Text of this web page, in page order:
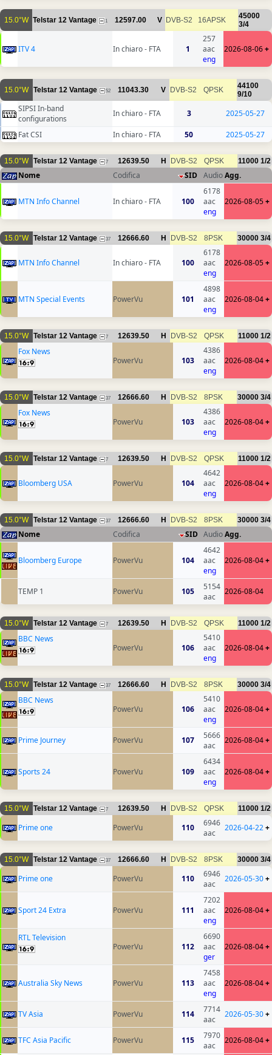
15.0°W Telstar 12 Vantage 1 12597.00 V DVB-S2 16APSK
45000
3/4
ITV 4 In chiaro - FTA 1
257
aac
eng
2026-08-06+
15.0°W Telstar 12 Vantage 52 11043.30 V DVB-S2 QPSK
44100
9/10
SIPSI In-band
configurations
In chiaro - FTA 3 2025-05-27
Fat CSI In chiaro - FTA 50 2025-05-27
15.0°W Telstar 12 Vantage 7 12639.50 H DVB-S2 QPSK 11000 1/2
Nome Codifica SID AudioAgg.
MTN Info Channel In chiaro - FTA 100
6178
aac
eng
2026-08-05+
15.0°W Telstar 12 Vantage 37 12666.60 H DVB-S2 8PSK 30000 3/4
MTN Info Channel In chiaro - FTA 100
6178
aac
eng
2026-08-05+
MTN Special Events PowerVu 101
4898
aac
eng
2026-08-04+
15.0°W Telstar 12 Vantage 7 12639.50 H DVB-S2 QPSK 11000 1/2
Fox News
PowerVu
103
4386
aac
eng
2026-08-04+
15.0°W Telstar 12 Vantage 37 12666.60 H DVB-S2 8PSK 30000 3/4
Fox News
PowerVu
103
4386
aac
eng
2026-08-04+
15.0°W Telstar 12 Vantage 7 12639.50 H DVB-S2 QPSK 11000 1/2
Bloomberg USA PowerVu 104
4642
aac
eng
2026-08-04+
15.0°W Telstar 12 Vantage 37 12666.60 H DVB-S2 8PSK 30000 3/4
Nome Codifica SID AudioAgg.
Bloomberg Europe PowerVu 104
4642
aac
eng
2026-08-04+
TEMP 1 PowerVu 105
5154
aac
2026-08-04
15.0°W Telstar 12 Vantage 7 12639.50 H DVB-S2 QPSK 11000 1/2
BBC News
PowerVu
106
5410
aac
eng
2026-08-04+
15.0°W Telstar 12 Vantage 37 12666.60 H DVB-S2 8PSK 30000 3/4
BBC News
PowerVu
106
5410
aac
eng
2026-08-04+
Prime Journey PowerVu 107
5666
aac
2026-08-04+
Sports 24 PowerVu 109
6434
aac
eng
2026-08-04+
15.0°W Telstar 12 Vantage 7 12639.50 H DVB-S2 QPSK 11000 1/2
Prime one PowerVu 110
6946
aac
2026-04-22+
15.0°W Telstar 12 Vantage 37 12666.60 H DVB-S2 8PSK 30000 3/4
Prime one PowerVu 110
6946
aac
2026-05-30+
Sport 24 Extra PowerVu 111
7202
aac
eng
2026-08-04+
RTL Television
PowerVu
112
6690
aac
ger
2026-08-04+
Australia Sky News PowerVu 113
7458
aac
eng
2026-08-04+
TV Asia PowerVu 114
7714
aac
2026-05-30+
TFC Asia Pacific PowerVu 115
7970
aac
2026-08-04+